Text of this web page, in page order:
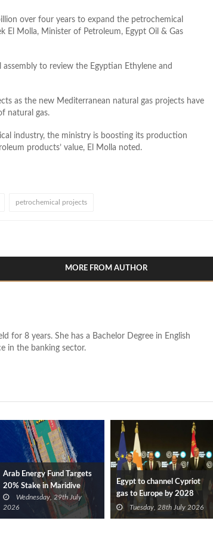
over four years to expand the petrochemical
El Molla, Minister of Petroleum, Egypt Oil & Gas
assembly to review the Egyptian Ethylene and
as the new Mediterranean natural gas projects have
natural gas.
industry, the ministry is boosting its production
products’ value, El Molla noted.
petrochemical projects
MORE FROM AUTHOR
for 8 years. She has a Bachelor Degree in English
in the banking sector.
Arab Energy Fund Targets
20% Stake in Maridive
Wednesday, 29th July
2026
Egypt to channel Cypriot
gas to Europe by 2028
after Eni, TotalEnergies
approve Cronos FID
Tuesday, 28th July 2026